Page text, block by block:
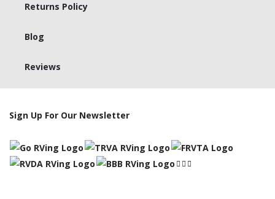
Returns Policy
Blog
Reviews
Sign Up For Our Newsletter